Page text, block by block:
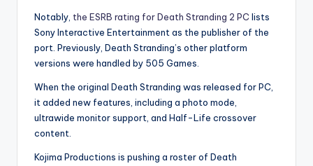
Notably, the ESRB rating for Death Stranding 2 PC lists
Sony Interactive Entertainment as the publisher of the
port. Previously, Death Stranding’s other platform
versions were handled by 505 Games.
When the original Death Stranding was released for PC,
it added new features, including a photo mode,
ultrawide monitor support, and Half-Life crossover
content.
Kojima Productions is pushing a roster of Death